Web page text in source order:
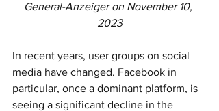
General-Anzeiger on November 10,
2023
In recent years, user groups on social
media have changed. Facebook in
particular, once a dominant platform, is
seeing a significant decline in the